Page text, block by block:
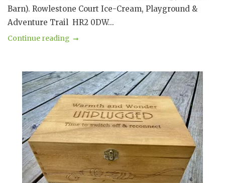
Barn). Rowlestone Court Ice-Cream, Playground &
Adventure Trail HR2 0DW...
Continue reading